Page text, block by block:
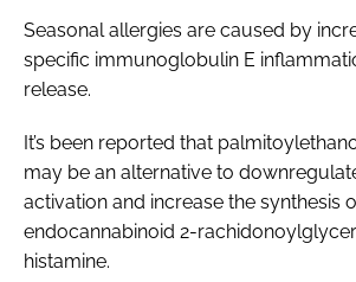
Seasonal allergies are caused by
specific immunoglobulin E
release.
It’s been reported that
may be an alternative to
activation and increase the synthesis
endocannabinoid 2-
histamine.